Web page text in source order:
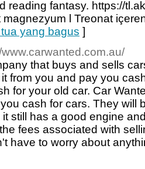
reading fantasy. https://
magnezyum l Treonat
yang bagus ]
www.carwanted.com.au/
that buys and sells
from you and pay you
for your old car. Car
cash for cars. They will
still has a good engine
fees associated with
have to worry about